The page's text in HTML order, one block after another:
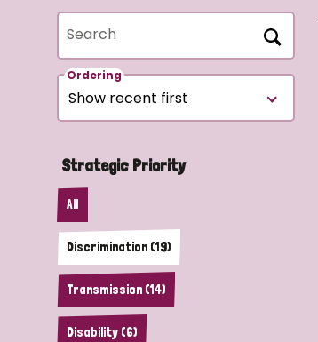
Search
Ordering
Strategic Priority
All
Discrimination (19)
Transmission (14)
Disability (6)